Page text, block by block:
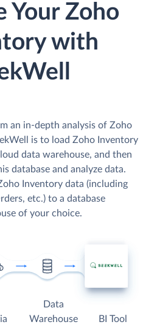
Your Zoho
with
an in-depth analysis of Zoho
is to load Zoho Inventory
data warehouse, and then
database and analyze data.
Inventory data (including
etc.) to a database
of your choice.
Data
Warehouse
BI Tool